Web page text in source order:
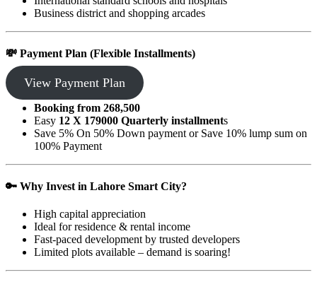
Business district and shopping arcades
💸 Payment Plan (Flexible Installments)
View Payment Plan
Booking from 268,500
Easy 12 X 179000 Quarterly installments
Save 5% On 50% Down payment or Save 10% lump sum on
100% Payment
🔑 Why Invest in Lahore Smart City?
High capital appreciation
Ideal for residence & rental income
Fast-paced development by trusted developers
Limited plots available – demand is soaring!